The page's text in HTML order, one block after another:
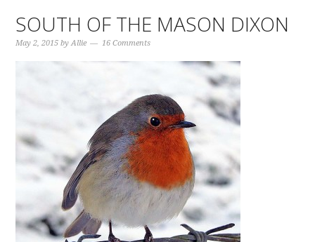
SOUTH OF THE MASON DIXON
May 2, 2015 byAllie 16 Comments